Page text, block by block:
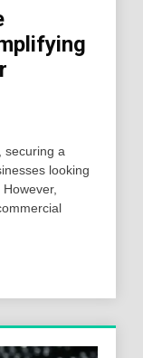
securing a
looking